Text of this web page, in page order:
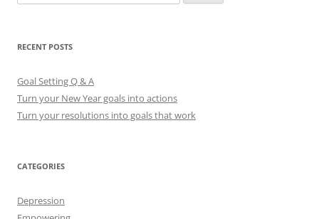
e
r
h
f
o
RECENT POSTS
Goal Setting Q & A
Turn your New Year goals into actions
Turn your resolutions into goals that work
CATEGORIES
Depression